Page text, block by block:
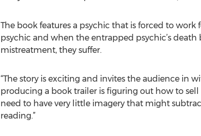
The book features a psychic that is forced to
psychic and when the entrapped psychic’s
mistreatment, they suffer.
“The story is exciting and invites the audience in
producing a book trailer is figuring out how to sell
need to have very little imagery that might
reading.”